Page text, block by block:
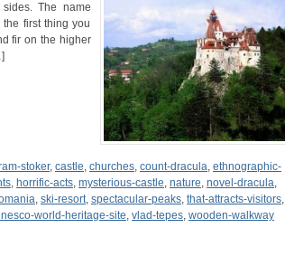
The name
first thing you
fir on the higher
stoker, castle, churches, count-dracula, ethnographic-
, horrific-acts, mysterious-castle, nature, novel-dracula,
, ski-resort, spectacular-peaks, that-attracts-visitors,
world-heritage-site, vlad-tepes, wooden-walkway